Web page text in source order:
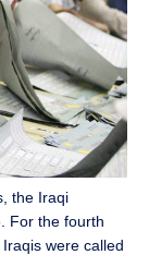
the Iraqi
For the fourth
were called